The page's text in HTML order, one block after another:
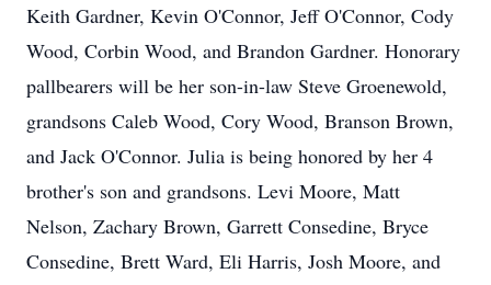
Keith Gardner, Kevin O'Connor, Jeff O'Connor, Cody
Wood, Corbin Wood, and Brandon Gardner. Honorary
pallbearers will be her son-in-law Steve Groenewold,
grandsons Caleb Wood, Cory Wood, Branson Brown,
and Jack O'Connor. Julia is being honored by her 4
brother's son and grandsons. Levi Moore, Matt
Nelson, Zachary Brown, Garrett Consedine, Bryce
Consedine, Brett Ward, Eli Harris, Josh Moore, and